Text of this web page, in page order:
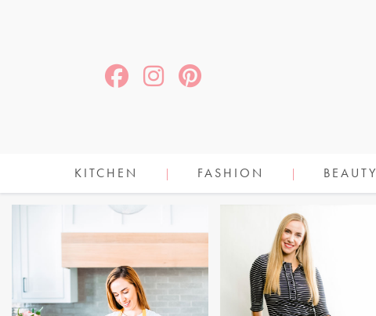
KITCHEN FASHION BEAUTY